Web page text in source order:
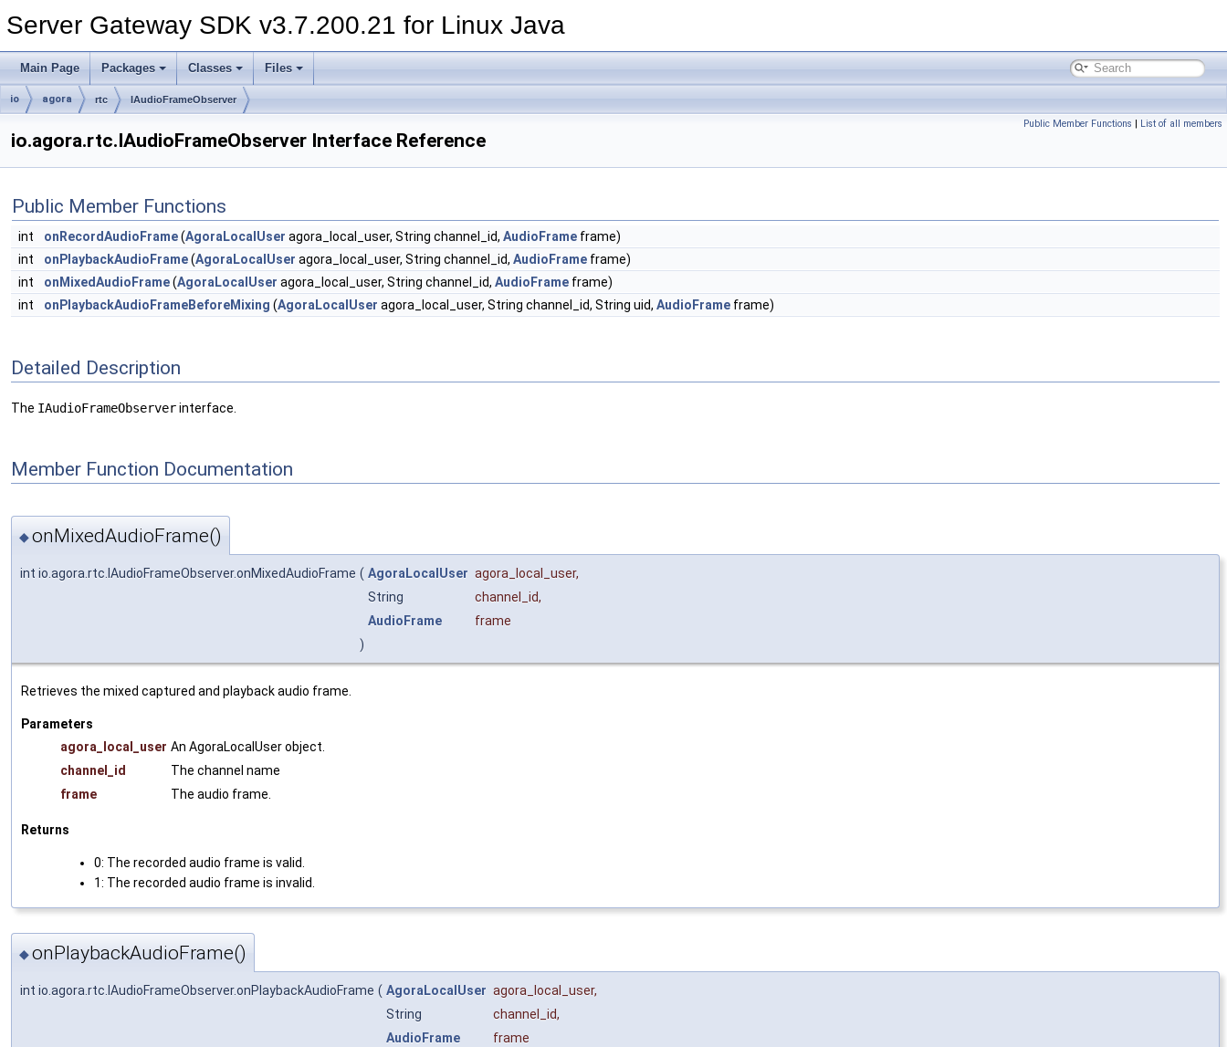
Server Gateway SDK v3.7.200.21 for Linux Java
Main Page Packages Classes Files
io agora rtc IAudioFrameObserver
Public Member Functions | List of all members
io.agora.rtc.IAudioFrameObserver Interface Reference
Public Member Functions
int onRecordAudioFrame(AgoraLocalUser agora_local_user, String channel_id, AudioFrame frame)
int
onPlaybackAudioFrame(AgoraLocalUser agora_local_user, String channel_id, AudioFrame frame)
int
onMixedAudioFrame(AgoraLocalUser agora_local_user, String channel_id, AudioFrame frame)
int
onPlaybackAudioFrameBeforeMixing (AgoraLocalUser agora_local_user, String channel_id, String uid, AudioFrame frame)
Detailed Description
The IAudioFrameObserverinterface.
Member Function Documentation
◆onMixedAudioFrame()
int io.agora.rtc.IAudioFrameObserver.onMixedAudioFrame ( AgoraLocalUser agora_local_user,
String
channel_id,
AudioFrame
frame
)
Retrieves the mixed captured and playback audio frame.
Parameters
agora_local_user An AgoraLocalUser object.
channel_id
The channel name
frame
The audio frame.
Returns
0: The recorded audio frame is valid.
1: The recorded audio frame is invalid.
◆onPlaybackAudioFrame()
int io.agora.rtc.IAudioFrameObserver.onPlaybackAudioFrame ( AgoraLocalUser agora_local_user,
String
channel_id,
AudioFrame
frame